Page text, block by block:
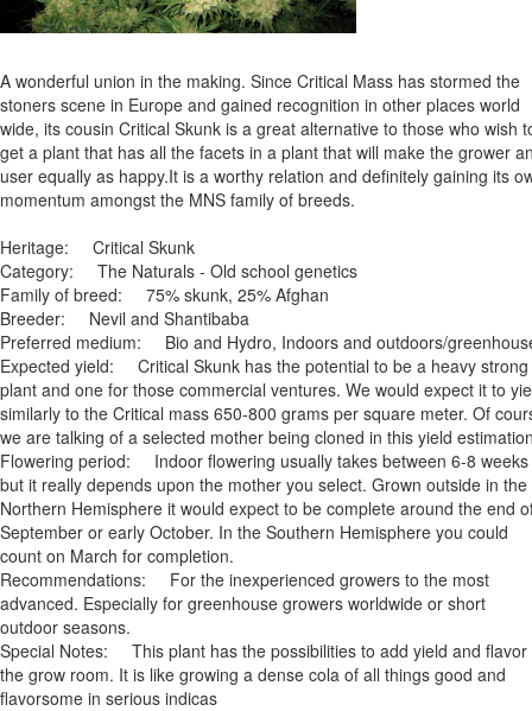
A wonderful union in the making. Since Critical Mass has stormed the
stoners scene in Europe and gained recognition in other places world
wide, its cousin Critical Skunk is a great alternative to those who wish
get a plant that has all the facets in a plant that will make the grower
user equally as happy.It is a worthy relation and definitely gaining its
momentum amongst the MNS family of breeds.
Heritage: Critical Skunk
Category: The Naturals - Old school genetics
Family of breed: 75% skunk, 25% Afghan
Breeder: Nevil and Shantibaba
Preferred medium: Bio and Hydro, Indoors and outdoors/
Expected yield: Critical Skunk has the potential to be a heavy strong
plant and one for those commercial ventures. We would expect it to
similarly to the Critical mass 650-800 grams per square meter. Of
we are talking of a selected mother being cloned in this yield
Flowering period: Indoor flowering usually takes between 6-8 weeks
but it really depends upon the mother you select. Grown outside in the
Northern Hemisphere it would expect to be complete around the end
September or early October. In the Southern Hemisphere you could
count on March for completion.
Recommendations: For the inexperienced growers to the most
advanced. Especially for greenhouse growers worldwide or short
outdoor seasons.
Special Notes: This plant has the possibilities to add yield and flavor
the grow room. It is like growing a dense cola of all things good and
flavorsome in serious indicas